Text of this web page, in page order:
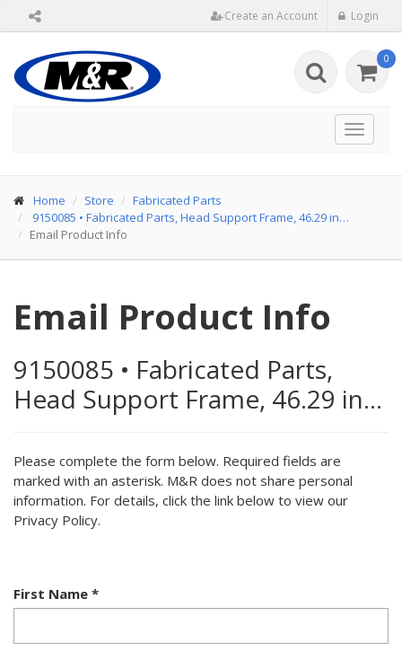
Create an Account Login
0
Toggle
Home Store
Fabricated Parts
9150085 • Fabricated Parts, Head Support Frame, 46.29 in…
Email Product Info
Email Product Info
9150085 • Fabricated Parts,
Head Support Frame, 46.29 in…
Please complete the form below. Required fields are
marked with an asterisk. M&R does not share personal
information. For details, click the link below to view our
Privacy Policy.
First Name *